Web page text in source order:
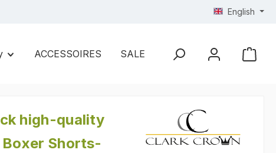
English
ACCESSOIRES SALE
high-quality
Shorts-